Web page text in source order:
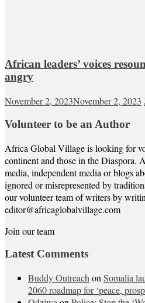
African leaders’ voices
angry
November 2, 2023November 2, 2023
Volunteer to be an Author
Africa Global Village is looking for
continent and those in the Diaspora.
media, independent media or blogs
ignored or misrepresented by
our volunteer team of writers by
editor@africaglobalvillage.com
Join our team
Latest Comments
Buddy Outreach on Somalia
2060 roadmap for ‘peace,